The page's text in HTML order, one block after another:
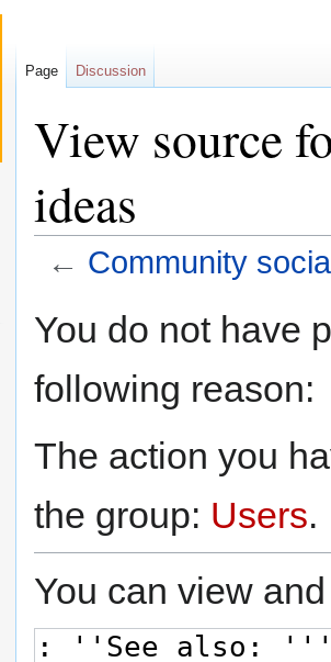
View source
ideas
← Community
toto
You do not have
following reason:
The action you
the group: Users.
You can view
Page Discussion